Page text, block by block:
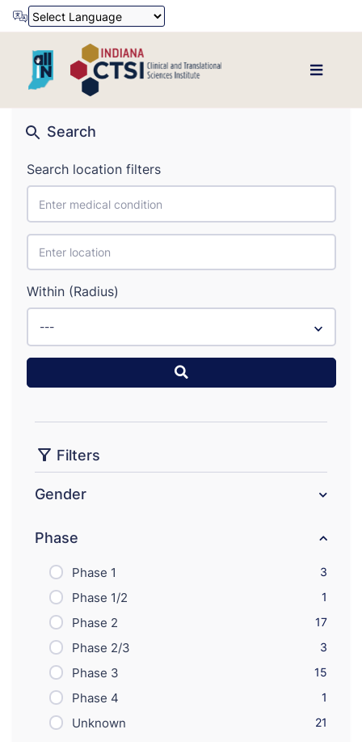
Search
Search location filters
Within (Radius)
---
Filters
Gender
Phase
Phase 1 3
Phase 1/2 1
Phase 2 17
Phase 2/3 3
Phase 3 15
Phase 4 1
Unknown 21
Powered by Translate